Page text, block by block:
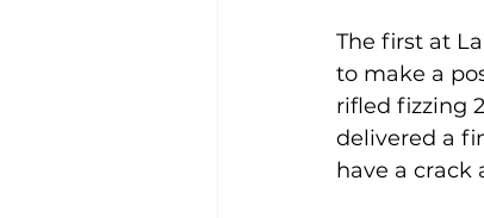
The first at
to make a
rifled fizzing
delivered a
have a crack